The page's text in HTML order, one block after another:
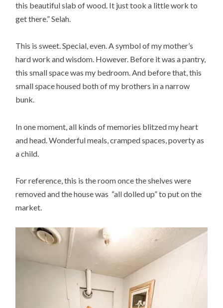
this beautiful slab of wood. It just took a little work to
get there.” Selah.
This is sweet. Special, even. A symbol of my mother’s
hard work and wisdom. However. Before it was a pantry,
this small space was my bedroom. And before that, this
small space housed both of my brothers in a narrow
bunk.
In one moment, all kinds of memories blitzed my heart
and head. Wonderful meals, cramped spaces, poverty as
a child.
For reference, this is the room once the shelves were
removed and the house was “all dolled up” to put on the
market.